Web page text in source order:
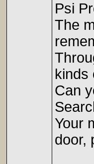
Psi
The
kinds
Can
Your
door,